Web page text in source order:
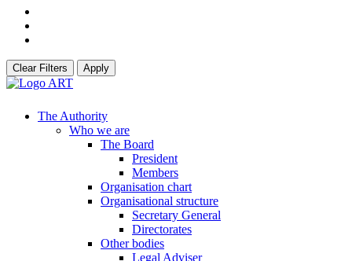
Clear Filters Apply
The Authority
Who we are
The Board
President
Members
Organisation chart
Organisational structure
Secretary General
Directorates
Other bodies
Legal Adviser